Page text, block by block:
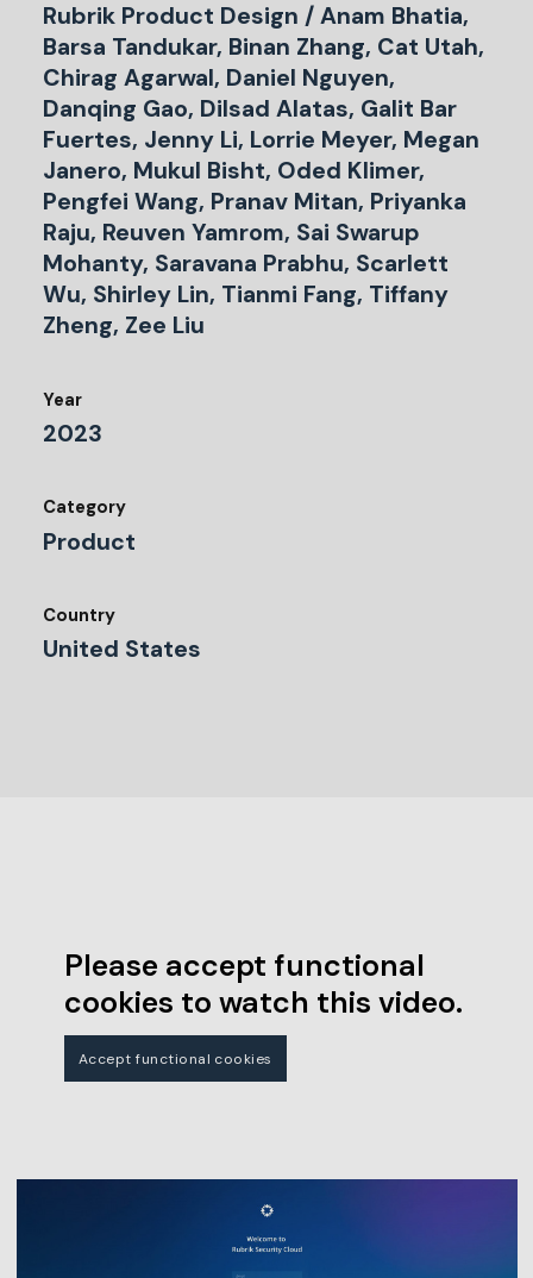
Rubrik Product Design / Anam Bhatia,
Barsa Tandukar, Binan Zhang, Cat Utah,
Chirag Agarwal, Daniel Nguyen,
Danqing Gao, Dilsad Alatas, Galit Bar
Fuertes, Jenny Li, Lorrie Meyer, Megan
Janero, Mukul Bisht, Oded Klimer,
Pengfei Wang, Pranav Mitan, Priyanka
Raju, Reuven Yamrom, Sai Swarup
Mohanty, Saravana Prabhu, Scarlett
Wu, Shirley Lin, Tianmi Fang, Tiffany
Zheng, Zee Liu
Year
2023
Category
Product
Country
United States
Please accept functional
cookies to watch this video.
Accept functional cookies